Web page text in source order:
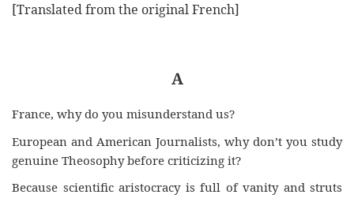
[Translated from the original French]
A
France, why do you misunderstand us?
European and American Journalists, why don’t you study
genuine Theosophy before criticizing it?
Because scientific aristocracy is full of vanity and struts